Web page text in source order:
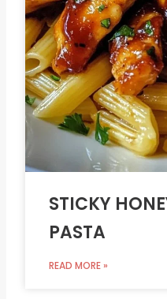
STICKY
PASTA
READ MORE »